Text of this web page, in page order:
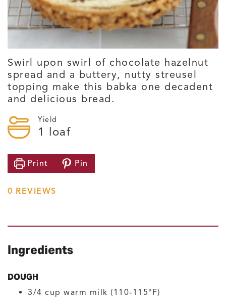
Swirl upon swirl of chocolate hazelnut
spread and a buttery, nutty streusel
topping make this babka one decadent
and delicious bread.
Yield
1 loaf
Print Pin
0 REVIEWS
Ingredients
DOUGH
3/4 cup warm milk (110-115°F)